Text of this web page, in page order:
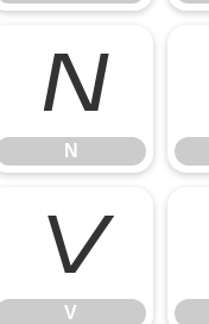
N
N
V
V